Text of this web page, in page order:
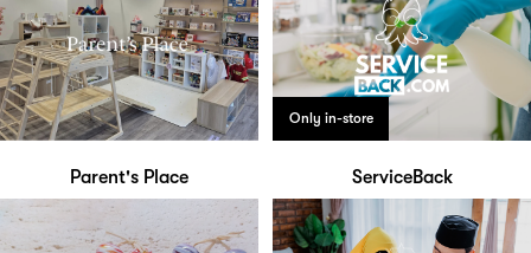
Parent's Place
Only in-store
ServiceBack